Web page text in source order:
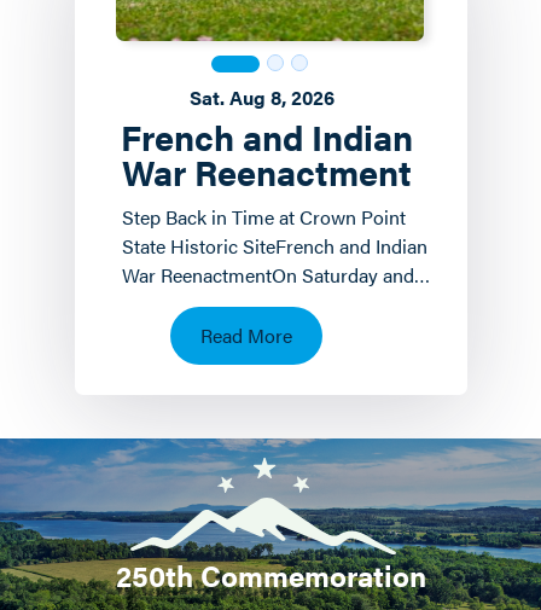
French and Indian
War Reenactment
Sat. Aug 8, 2026
Step Back in Time at Crown Point
State Historic SiteFrench and Indian
War ReenactmentOn Saturday and
Sunday, August 8 th and 9 th the
Crown Point State…
Read More
250th Commemoration